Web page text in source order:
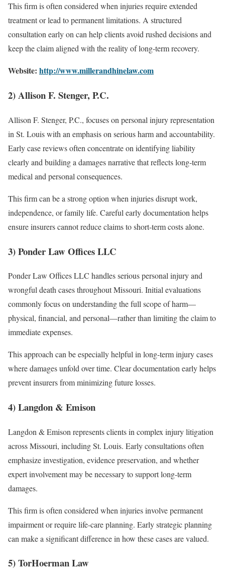
This firm is often considered when injuries require extended
treatment or lead to permanent limitations. A structured
consultation early on can help clients avoid rushed decisions and
keep the claim aligned with the reality of long-term recovery.
Website: http://www.millerandhinelaw.com
2) Allison F. Stenger, P.C.
Allison F. Stenger, P.C., focuses on personal injury representation
in St. Louis with an emphasis on serious harm and accountability.
Early case reviews often concentrate on identifying liability
clearly and building a damages narrative that reflects long-term
medical and personal consequences.
This firm can be a strong option when injuries disrupt work,
independence, or family life. Careful early documentation helps
ensure insurers cannot reduce claims to short-term costs alone.
3) Ponder Law Offices LLC
Ponder Law Offices LLC handles serious personal injury and
wrongful death cases throughout Missouri. Initial evaluations
commonly focus on understanding the full scope of harm—
physical, financial, and personal—rather than limiting the claim to
immediate expenses.
This approach can be especially helpful in long-term injury cases
where damages unfold over time. Clear documentation early helps
prevent insurers from minimizing future losses.
4) Langdon & Emison
Langdon & Emison represents clients in complex injury litigation
across Missouri, including St. Louis. Early consultations often
emphasize investigation, evidence preservation, and whether
expert involvement may be necessary to support long-term
damages.
This firm is often considered when injuries involve permanent
impairment or require life-care planning. Early strategic planning
can make a significant difference in how these cases are valued.
5) TorHoerman Law